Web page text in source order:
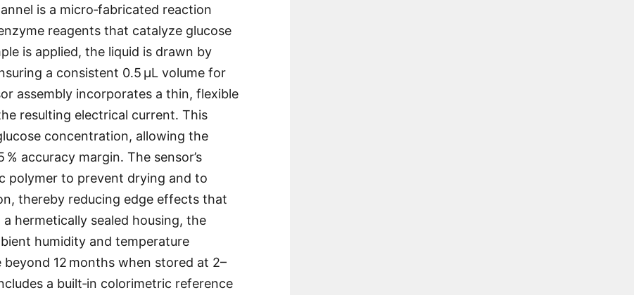
is a micro‑fabricated reaction
reagents that catalyze glucose
is applied, the liquid is drawn by
a consistent 0․5 µL volume for
assembly incorporates a thin, flexible
resulting electrical current․ This
concentration, allowing the
accuracy margin․ The sensor’s
polymer to prevent drying and to
thereby reducing edge effects that
hermetically sealed housing, the
humidity and temperature
12 months when stored at 2–
a built‑in colorimetric reference